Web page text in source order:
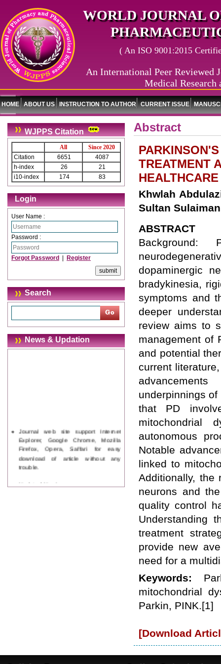
WORLD JOURNAL
( An ISO 9001:2015
An International Peer Reviewed
Medical Research
HOME ABOUT US INSTRUCTION TO AUTHOR CURRENT ISSUE
WJPPS Citation
All
Since 2020
Citation
6651
4087
h-index
26
21
i10-index
174 83
Login
User Name :
Password :
Forgot Password Register
Search
News & Updation
Journal web site support Internet
Explorer, Google Chrome, Mozilla
Firefox, Opera, Saffari for easy
download of article without any
trouble.
Updated Version
Abstract
TREATMENT
Khwlah Abdulaziz Alswaied*, ‏Naifa
Sultan
ABSTRACT
dopaminergic
bradykinesia,
symptoms and
deeper
review aims to
management of
and potential
current
underpinnings
that PD
mitochondrial
autonomous
Notable
linked to
Additionally, the
neurons and
quality control
Understanding
treatment
provide new
need for a
Keywords:
mitochondrial
Parkin, PINK.[1]
[Download